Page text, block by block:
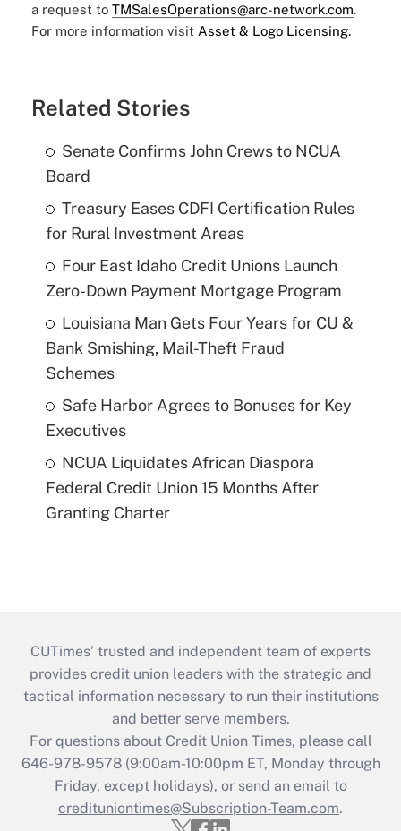
a request to TMSalesOperations@arc-network.com.
For more information visit Asset & Logo Licensing.
Related Stories
Senate Confirms John Crews to NCUA
Board
Treasury Eases CDFI Certification Rules
for Rural Investment Areas
Four East Idaho Credit Unions Launch
Zero-Down Payment Mortgage Program
Louisiana Man Gets Four Years for CU &
Bank Smishing, Mail-Theft Fraud
Schemes
Safe Harbor Agrees to Bonuses for Key
Executives
NCUA Liquidates African Diaspora
Federal Credit Union 15 Months After
Granting Charter
CUTimes’ trusted and independent team of experts
provides credit union leaders with the strategic and
tactical information necessary to run their institutions
and better serve members.
For questions about Credit Union Times, please call
646-978-9578 (9:00am-10:00pm ET, Monday through
Friday, except holidays), or send an email to
credituniontimes@Subscription-Team.com.